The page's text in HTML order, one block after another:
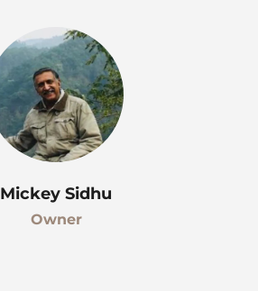
Mickey Sidhu
Owner